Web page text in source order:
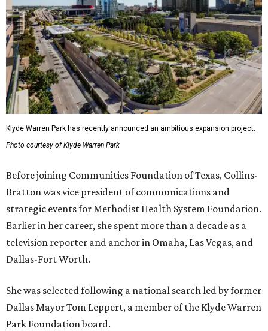
Klyde Warren Park has recently announced an ambitious expansion project.
Photo courtesy of Klyde Warren Park
Before joining Communities Foundation of Texas, Collins-
Bratton was vice president of communications and
strategic events for Methodist Health System Foundation.
Earlier in her career, she spent more than a decade as a
television reporter and anchor in Omaha, Las Vegas, and
Dallas-Fort Worth.
She was selected following a national search led by former
Dallas Mayor Tom Leppert, a member of the Klyde Warren
Park Foundation board.